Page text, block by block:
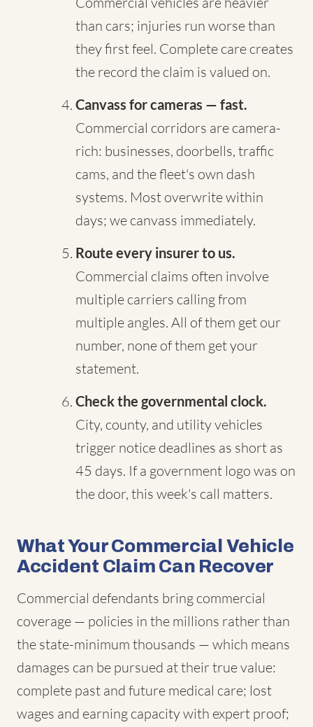
than cars; injuries run worse than
they first feel. Complete care creates
the record the claim is valued on.
Canvass for cameras — fast.
Commercial corridors are camera-
rich: businesses, doorbells, traffic
cams, and the fleet's own dash
systems. Most overwrite within
days; we canvass immediately.
Route every insurer to us.
Commercial claims often involve
multiple carriers calling from
multiple angles. All of them get our
number, none of them get your
statement.
Check the governmental clock.
City, county, and utility vehicles
trigger notice deadlines as short as
45 days. If a government logo was on
the door, this week's call matters.
What Your Commercial Vehicle
Accident Claim Can Recover
Commercial defendants bring commercial
coverage — policies in the millions rather than
the state-minimum thousands — which means
damages can be pursued at their true value:
complete past and future medical care; lost
wages and earning capacity with expert proof;